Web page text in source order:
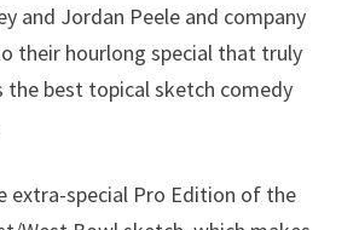
and Jordan Peele and company
their hourlong special that truly
the best topical sketch comedy
extra-special Pro Edition of the